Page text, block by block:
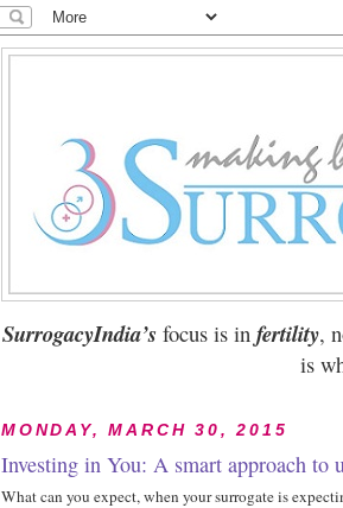
SurrogacyIndia’sfocus is infertility,
is
MONDAY, MARCH 30, 2015
Investing in You: A smart approach to
What can you expect, when your surrogate is